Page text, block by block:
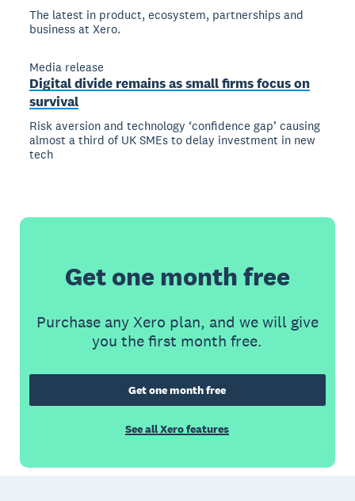
The latest in product, ecosystem, partnerships and
business at Xero.
Media release
Digital divide remains as small firms focus on
survival
Risk aversion and technology ‘confidence gap’ causing
almost a third of UK SMEs to delay investment in new
tech
Get one month free
Purchase any Xero plan, and we will give
you the first month free.
Get one month free
See all Xero features